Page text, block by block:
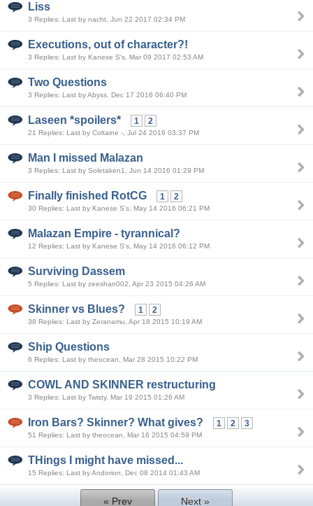
Liss
3 Replies: Last by nacht, Jun 22 2017 02:34 PM
Executions, out of character?!
3 Replies: Last by Kanese S's, Mar 09 2017 02:53 AM
Two Questions
3 Replies: Last by Abyss, Dec 17 2016 06:40 PM
Laseen *spoilers* 1 2
21 Replies: Last by Coltaine -, Jul 24 2016 03:37 PM
Man I missed Malazan
3 Replies: Last by Soletaken1, Jun 14 2016 01:29 PM
Finally finished RotCG 1 2
30 Replies: Last by Kanese S's, May 14 2016 06:21 PM
Malazan Empire - tyrannical?
12 Replies: Last by Kanese S's, May 14 2016 06:12 PM
Surviving Dassem
5 Replies: Last by zeeshan002, Apr 23 2015 04:26 AM
Skinner vs Blues? 1 2
38 Replies: Last by Zeranamu, Apr 18 2015 10:19 AM
Ship Questions
6 Replies: Last by theocean, Mar 28 2015 10:22 PM
COWL AND SKINNER restructuring
3 Replies: Last by Twisty, Mar 19 2015 01:26 AM
Iron Bars? Skinner? What gives? 1 2 3
51 Replies: Last by theocean, Mar 16 2015 04:59 PM
THings I might have missed...
15 Replies: Last by Andorion, Dec 08 2014 01:43 AM
« Prev Next »